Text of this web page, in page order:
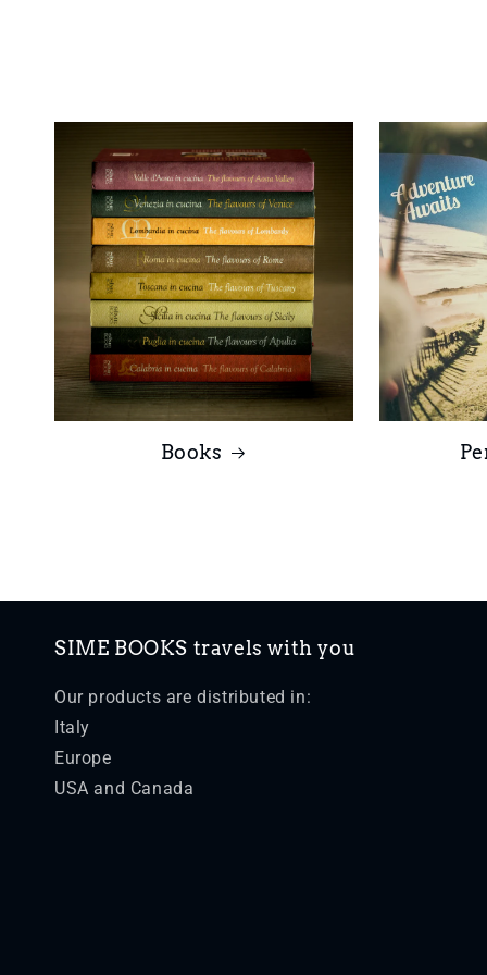
Books
SIME BOOKS travels with you
Our products are distributed in:
Italy
Europe
USA and Canada